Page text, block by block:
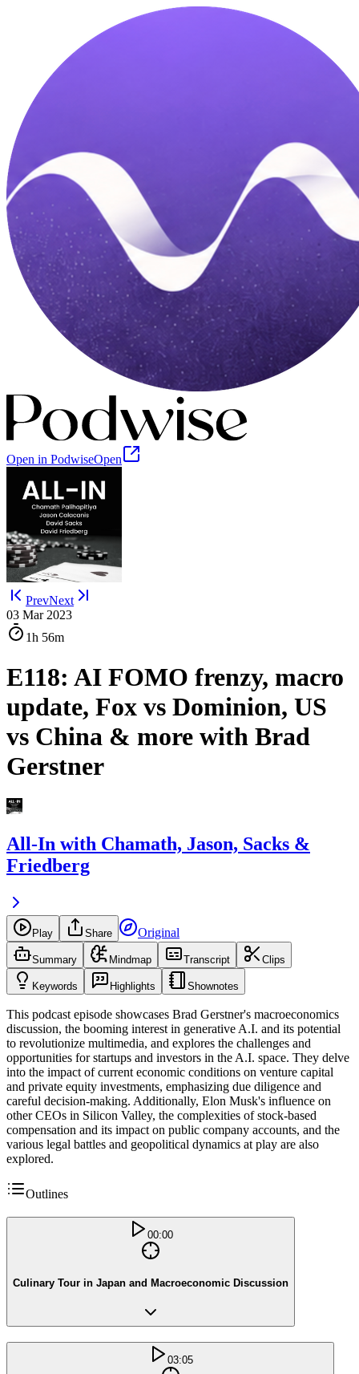
Open in PodwiseOpen
PrevNext
03 Mar 2023
1h 56m
E118: AI FOMO frenzy, macro
update, Fox vs Dominion, US
vs China & more with Brad
Gerstner
All-In with Chamath, Jason, Sacks &
Friedberg
Play Share Original
Summary Mindmap Transcript Clips
Keywords Highlights Shownotes
This podcast episode showcases Brad Gerstner's macroeconomics
discussion, the booming interest in generative A.I. and its potential
to revolutionize multimedia, and explores the challenges and
opportunities for startups and investors in the A.I. space. They delve
into the impact of current economic conditions on venture capital
and private equity investments, emphasizing due diligence and
careful decision-making. Additionally, Elon Musk's influence on
other CEOs in Silicon Valley, the complexities of stock-based
compensation and its impact on public company accounts, and the
various legal battles and geopolitical dynamics at play are also
explored.
Outlines
00:00
Culinary Tour in Japan and Macroeconomic Discussion
03:05